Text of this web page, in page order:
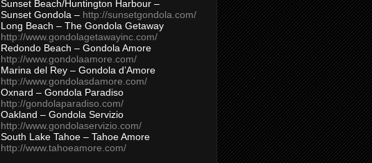
Sunset Beach/Huntington Harbour –
Sunset Gondola – http://sunsetgondola.com/
Long Beach – The Gondola Getaway
http://www.gondolagetawayinc.com/
Redondo Beach – Gondola Amore
http://www.gondolaamore.com/
Marina del Rey – Gondola d’Amore
http://www.gondolasdamore.com/
Oxnard – Gondola Paradiso
http://gondolaparadiso.com/
Oakland – Gondola Servizio
http://www.gondolaservizio.com/
South Lake Tahoe – Tahoe Amore
http://www.tahoeamore.com/